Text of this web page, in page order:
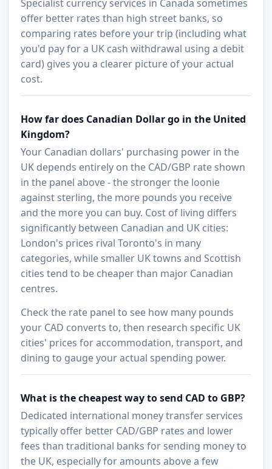
Specialist currency services in Canada sometimes
offer better rates than high street banks, so
comparing rates before your trip (including what
you'd pay for a UK cash withdrawal using a debit
card) gives you a clearer picture of your actual
cost.
How far does Canadian Dollar go in the United
Kingdom?
Your Canadian dollars' purchasing power in the
UK depends entirely on the CAD/GBP rate shown
in the panel above - the stronger the loonie
against sterling, the more pounds you receive
and the more you can buy. Cost of living differs
significantly between Canadian and UK cities:
London's prices rival Toronto's in many
categories, while smaller UK towns and Scottish
cities tend to be cheaper than major Canadian
centres.
Check the rate panel to see how many pounds
your CAD converts to, then research specific UK
cities' prices for accommodation, transport, and
dining to gauge your actual spending power.
What is the cheapest way to send CAD to GBP?
Dedicated international money transfer services
typically offer better CAD/GBP rates and lower
fees than traditional banks for sending money to
the UK, especially for amounts above a few